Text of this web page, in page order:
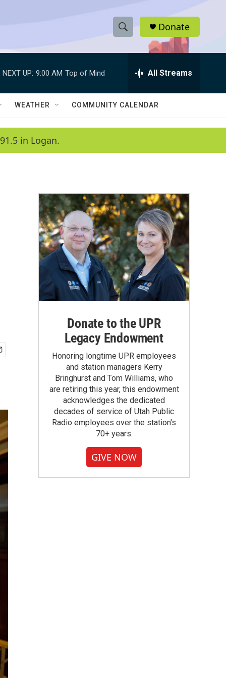
S
h
w
a
c
h
e
h
Q
Donate
NEXT UP: 9:00 AM Top of Mind All Streams
WEATHER COMMUNITY CALENDAR
in Logan.
Donate to the UPR
Legacy Endowment
Honoring longtime UPR employees
and station managers Kerry
Bringhurst and Tom Williams, who
are retiring this year, this endowment
acknowledges the dedicated
decades of service of Utah Public
Radio employees over the station's
70+ years.
GIVE NOW